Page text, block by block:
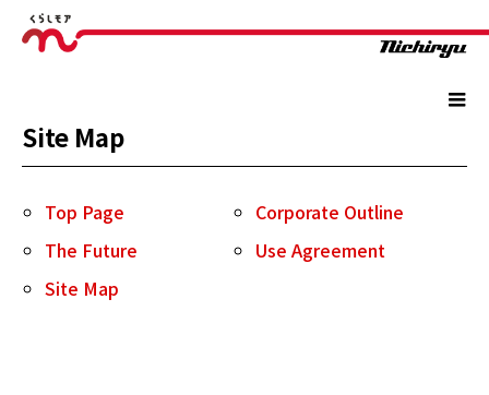
Site Map
Top Page
Corporate Outline
The Future
Use Agreement
Site Map